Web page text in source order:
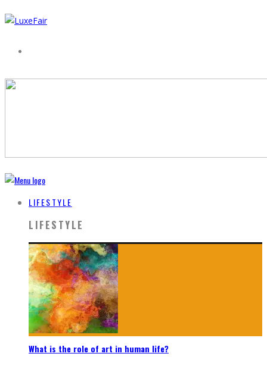
LIFESTYLE
LIFESTYLE
What is the role of art in human life?